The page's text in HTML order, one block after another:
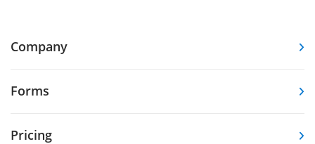
Company
Forms
Pricing